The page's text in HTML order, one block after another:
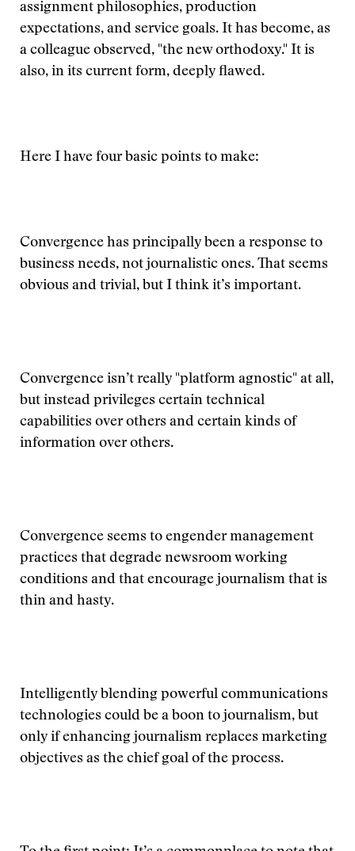
assignment philosophies, production
expectations, and service goals. It has become, as
a colleague observed, "the new orthodoxy." It is
also, in its current form, deeply flawed.
Here I have four basic points to make:
Convergence has principally been a response to
business needs, not journalistic ones. That seems
obvious and trivial, but I think it’s important.
Convergence isn’t really "platform agnostic" at all,
but instead privileges certain technical
capabilities over others and certain kinds of
information over others.
Convergence seems to engender management
practices that degrade newsroom working
conditions and that encourage journalism that is
thin and hasty.
Intelligently blending powerful communications
technologies could be a boon to journalism, but
only if enhancing journalism replaces marketing
objectives as the chief goal of the process.